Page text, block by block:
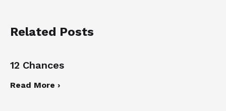
Related Posts
12 Chances
Read More ›